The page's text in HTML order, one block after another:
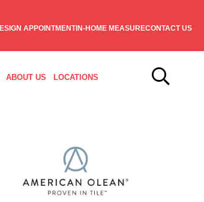
APPOINTMENTIN-HOME MEASURECONTACT US
ABOUT US LOCATIONS